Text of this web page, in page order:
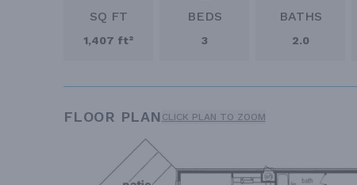
SQ FT
1,407 ft²
BEDS
3
BATHS
2.0
FLOOR PLAN CLICK PLAN TO ZOOM